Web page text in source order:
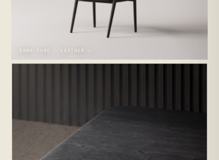
ENWA YUME · LEATHER →